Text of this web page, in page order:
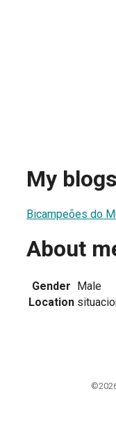
My blogs
Bicampeões do
About
Gender Male
Location